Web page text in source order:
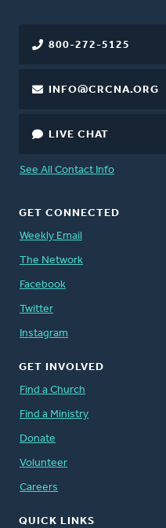
800-272-5125
INFO@CRCNA.ORG
LIVE CHAT
See All Contact Info
GET CONNECTED
Weekly Email
The Network
Facebook
Twitter
Instagram
GET INVOLVED
Find a Church
Find a Ministry
Donate
Volunteer
Careers
QUICK LINKS